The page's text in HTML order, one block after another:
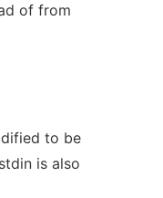
of from
to be
is also